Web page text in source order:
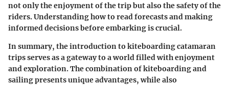
not only the enjoyment of the trip but also the safety of the
riders. Understanding how to read forecasts and making
informed decisions before embarking is crucial.
In summary, the introduction to kiteboarding catamaran
trips serves as a gateway to a world filled with enjoyment
and exploration. The combination of kiteboarding and
sailing presents unique advantages, while also